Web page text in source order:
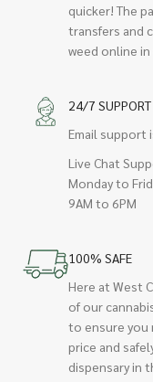
quicker! The
transfers and
weed online in
24/7 SUPPORT
Email support
Live Chat
Monday to
9AM to 6PM
100% SAFE
Here at West
of our
to ensure you
price and
dispensary in